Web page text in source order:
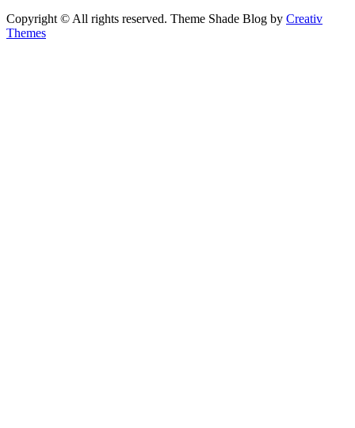
Copyright © All rights reserved. Theme Shade Blog by Creativ
Themes